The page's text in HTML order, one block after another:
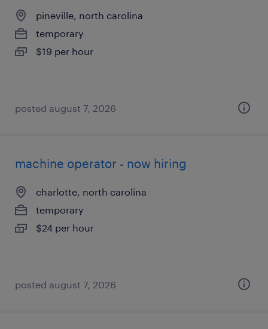
pineville, north carolina
temporary
$19 per hour
posted august 7, 2026
machine operator - now hiring
charlotte, north carolina
temporary
$24 per hour
posted august 7, 2026